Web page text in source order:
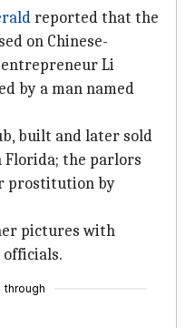
reported that the
on Chinese-
entrepreneur Li
by a man named
built and later sold
Florida; the parlors
prostitution by
pictures with
through